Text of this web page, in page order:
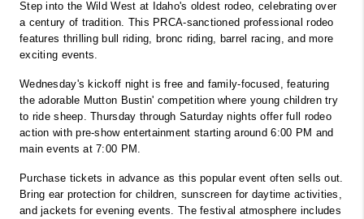
Step into the Wild West at Idaho's oldest rodeo, celebrating over
a century of tradition. This PRCA-sanctioned professional rodeo
features thrilling bull riding, bronc riding, barrel racing, and more
exciting events.
Wednesday's kickoff night is free and family-focused, featuring
the adorable Mutton Bustin' competition where young children try
to ride sheep. Thursday through Saturday nights offer full rodeo
action with pre-show entertainment starting around 6:00 PM and
main events at 7:00 PM.
Purchase tickets in advance as this popular event often sells out.
Bring ear protection for children, sunscreen for daytime activities,
and jackets for evening events. The festival atmosphere includes